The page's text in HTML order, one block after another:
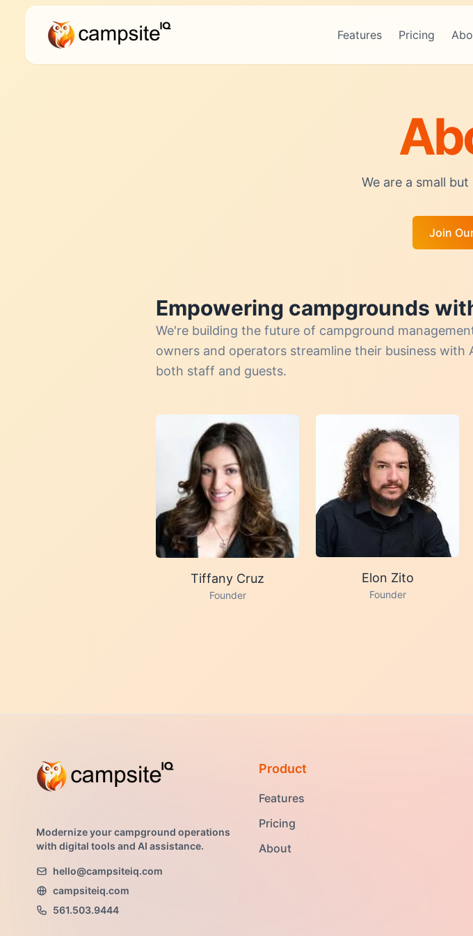
Features Pricing
We are a small
Join
Empowering campgrounds
We're building the future of campground
owners and operators streamline their business
both staff and guests.
Tiffany Cruz
Founder
Elon Zito
Founder
Modernize your campground operations
with digital tools and AI assistance.
hello@campsiteiq.com
campsiteiq.com
561.503.9444
Product
Features
Pricing
About